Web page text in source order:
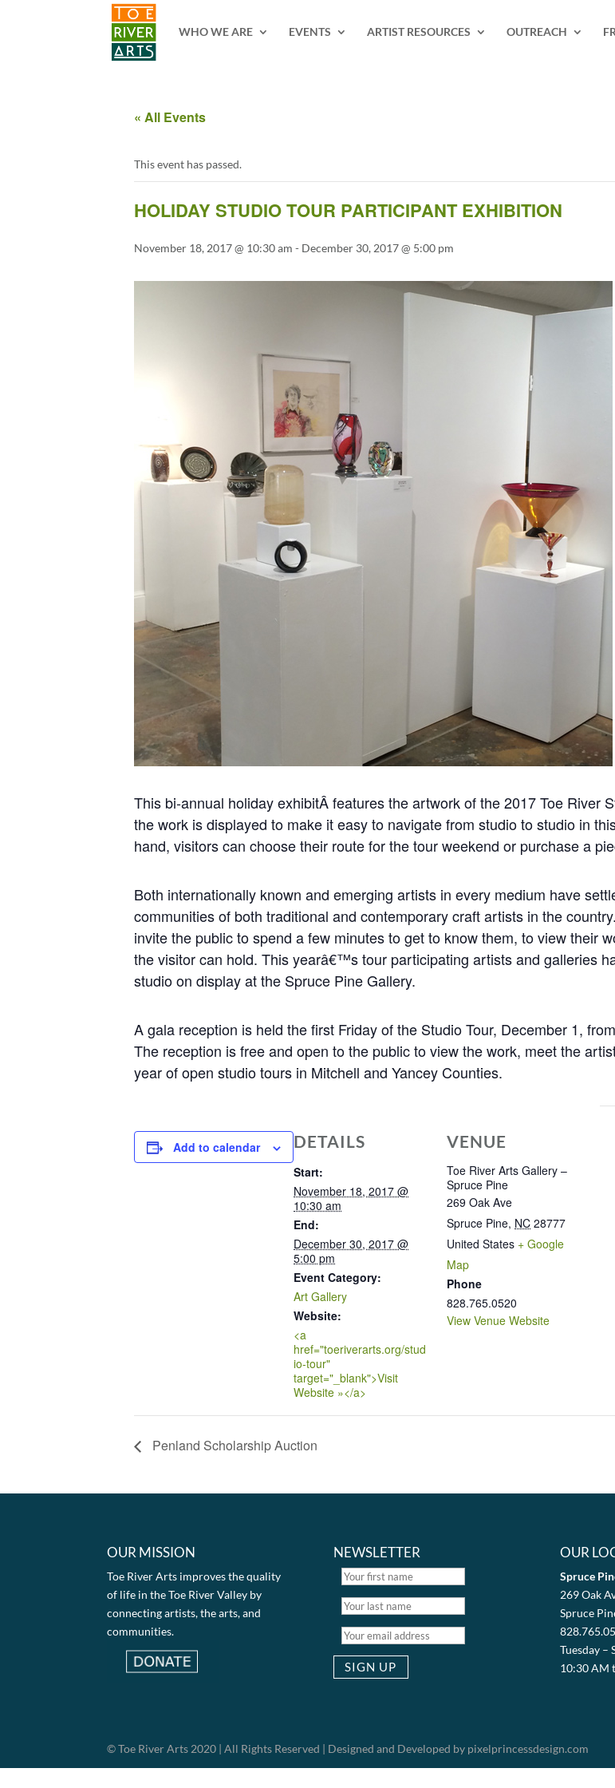
WHO WE ARE
EVENTS ARTIST RESOURCES OUTREACH
« All Events
This event has passed.
HOLIDAY STUDIO TOUR PARTICIPANT EXHIBITION
November 18, 2017 @ 10:30 am - December 30, 2017 @ 5:00 pm
This bi-annual holiday exhibitÂ features the artwork of the 2017 Toe River
the work is displayed to make it easy to navigate from studio to studio in
hand, visitors can choose their route for the tour weekend or purchase a
Both internationally known and emerging artists in every medium have
communities of both traditional and contemporary craft artists in the
invite the public to spend a few minutes to get to know them, to view their
the visitor can hold. This yearâ€™s tour participating artists and galleries
studio on display at the Spruce Pine Gallery.
A gala reception is held the first Friday of the Studio Tour, December 1,
The reception is free and open to the public to view the work, meet the
year of open studio tours in Mitchell and Yancey Counties.
Add to calendar DETAILS
Start:
November 18, 2017 @
10:30 am
End:
December 30, 2017 @
5:00 pm
Event Category:
Art Gallery
Website:
<a
href="toeriverarts.org/stud
io-tour"
target="_blank">Visit
Website »</a>
VENUE
Toe River Arts Gallery –
Spruce Pine
269 Oak Ave
Spruce Pine, NC 28777
United States + Google
Map
Phone
828.765.0520
View Venue Website
Penland Scholarship Auction
OUR MISSION
Toe River Arts improves the quality
of life in the Toe River Valley by
connecting artists, the arts, and
communities.
NEWSLETTER OUR
Spruce
269 Oak
Spruce
Tuesday –
10:30 AM
© Toe River Arts 2020 | All Rights Reserved | Designed and Developed by pixelprincessdesign.com